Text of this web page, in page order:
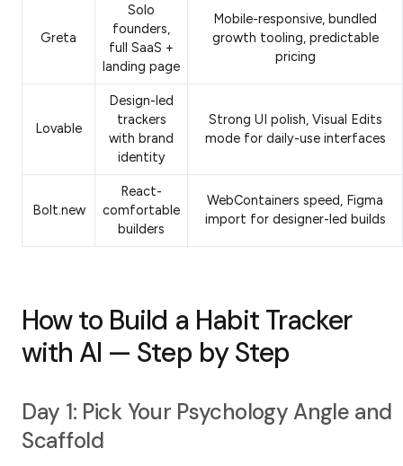
Greta
Solo
founders,
full SaaS +
landing page
Mobile-responsive, bundled
growth tooling, predictable
pricing
Lovable
Design-led
trackers
with brand
identity
Strong UI polish, Visual Edits
mode for daily-use interfaces
Bolt.new
React-
comfortable
builders
WebContainers speed, Figma
import for designer-led builds
How to Build a Habit Tracker
with AI — Step by Step
Day 1: Pick Your Psychology Angle and
Scaffold